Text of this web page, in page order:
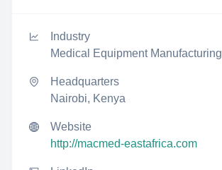
Industry
Medical Equipment Manufacturing
Headquarters
Nairobi, Kenya
Website
http://macmed-eastafrica.com